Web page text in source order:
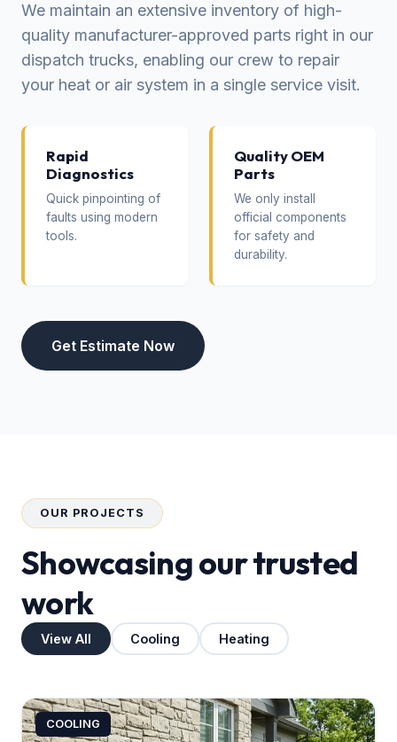
We maintain an extensive inventory of high-
quality manufacturer-approved parts right in our
dispatch trucks, enabling our crew to repair
your heat or air system in a single service visit.
Rapid
Diagnostics
Quick pinpointing of
faults using modern
tools.
Quality OEM
Parts
We only install
official components
for safety and
durability.
Get Estimate Now
OUR PROJECTS
Showcasing our trusted
work
View All Cooling Heating
COOLING